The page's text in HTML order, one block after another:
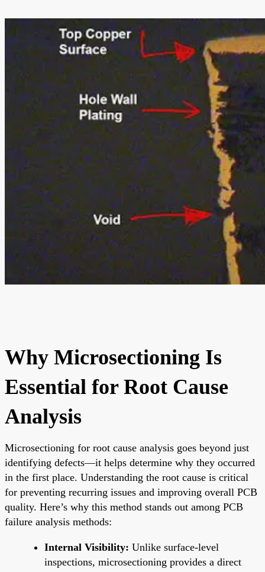
Why Microsectioning Is
Essential for Root Cause
Analysis
Microsectioning for root cause analysis goes beyond just
identifying defects—it helps determine why they occurred
in the first place. Understanding the root cause is critical
for preventing recurring issues and improving overall PCB
quality. Here’s why this method stands out among PCB
failure analysis methods:
Internal Visibility: Unlike surface-level
inspections, microsectioning provides a direct